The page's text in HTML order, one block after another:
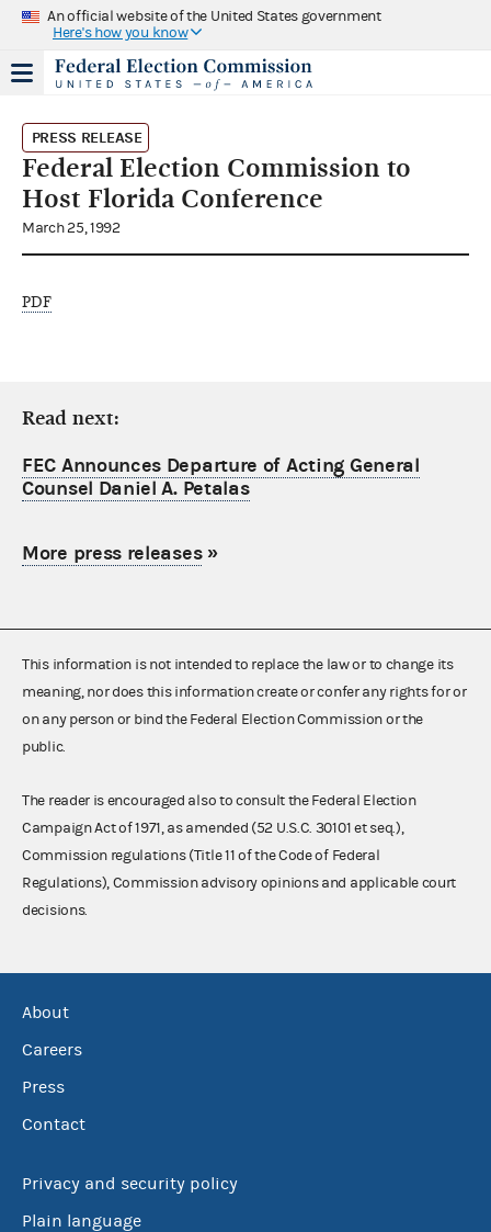
An official website of the United States government
Here's how you know
PRESS RELEASE
Federal Election Commission to
Host Florida Conference
March 25, 1992
PDF
Read next:
FEC Announces Departure of Acting General
Counsel Daniel A. Petalas
More press releases»
This information is not intended to replace the law or to change its
meaning, nor does this information create or confer any rights for or
on any person or bind the Federal Election Commission or the
public.
The reader is encouraged also to consult the Federal Election
Campaign Act of 1971, as amended (52 U.S.C. 30101 et seq.),
Commission regulations (Title 11 of the Code of Federal
Regulations), Commission advisory opinions and applicable court
decisions.
About
Careers
Press
Contact
Privacy and security policy
Plain language